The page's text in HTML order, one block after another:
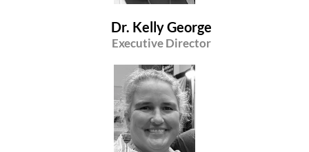
Dr. Kelly George
Executive Director